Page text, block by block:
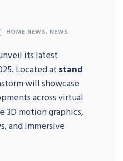
HOME NEWS, NEWS
its latest
Located at stand
will showcase
across virtual
3D motion graphics,
and immersive